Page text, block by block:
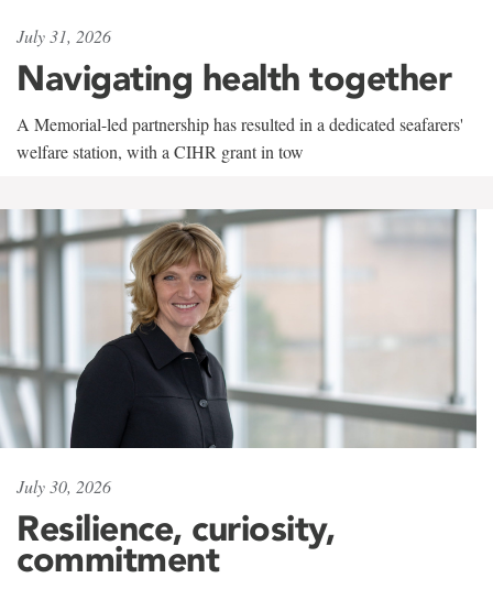
July 31, 2026
Navigating health together
A Memorial-led partnership has resulted in a dedicated seafarers'
welfare station, with a CIHR grant in tow
July 30, 2026
Resilience, curiosity,
commitment